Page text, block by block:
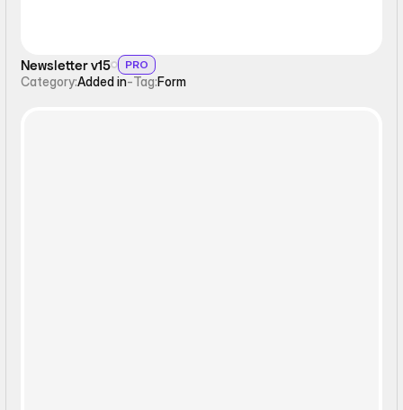
Newsletter v15 PRO
Category:Added in-Tag:Form